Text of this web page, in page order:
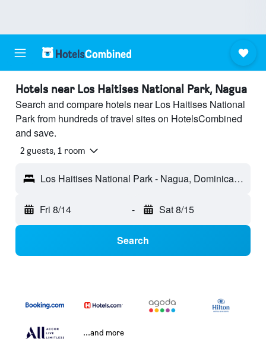
Hotels near Los Haitises National Park, Nagua
Search and compare hotels near Los Haitises National
Park from hundreds of travel sites on HotelsCombined
and save.
2 guests, 1 room
Los Haitises National Park - Nagua, Dominican Republic
Fri 8/14 - Sat 8/15
Search
...and more